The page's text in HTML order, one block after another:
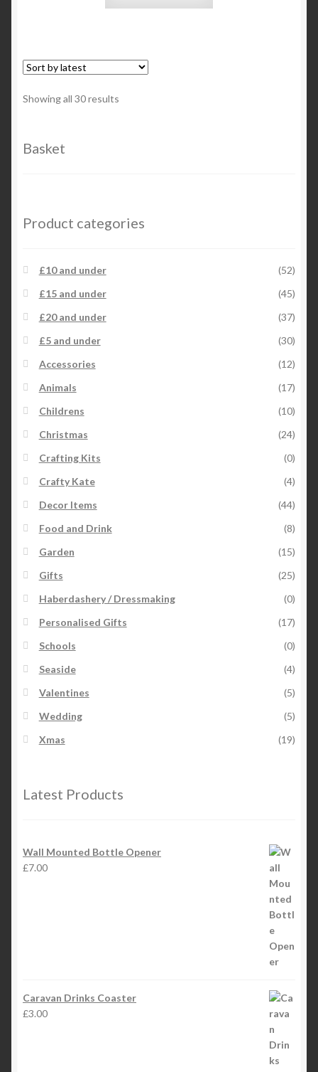
Showing all 30 results
Basket
Product categories
£10 and under
(52)
£15 and under
(45)
£20 and under
(37)
£5 and under
(30)
Accessories
(12)
Animals
(17)
Childrens
(10)
Christmas
(24)
Crafting Kits
(0)
Crafty Kate
(4)
Decor Items
(44)
Food and Drink
(8)
Garden
(15)
Gifts
(25)
Haberdashery / Dressmaking
(0)
Personalised Gifts
(17)
Schools
(0)
Seaside
(4)
Valentines
(5)
Wedding
(5)
Xmas
(19)
Latest Products
Wall Mounted Bottle Opener
£7.00
Caravan Drinks Coaster
£3.00